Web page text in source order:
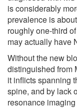
is considerably
prevalence is
roughly one-third
may actually have
Without the new
distinguished from
it inflicts spanning
spine, and by lack
resonance